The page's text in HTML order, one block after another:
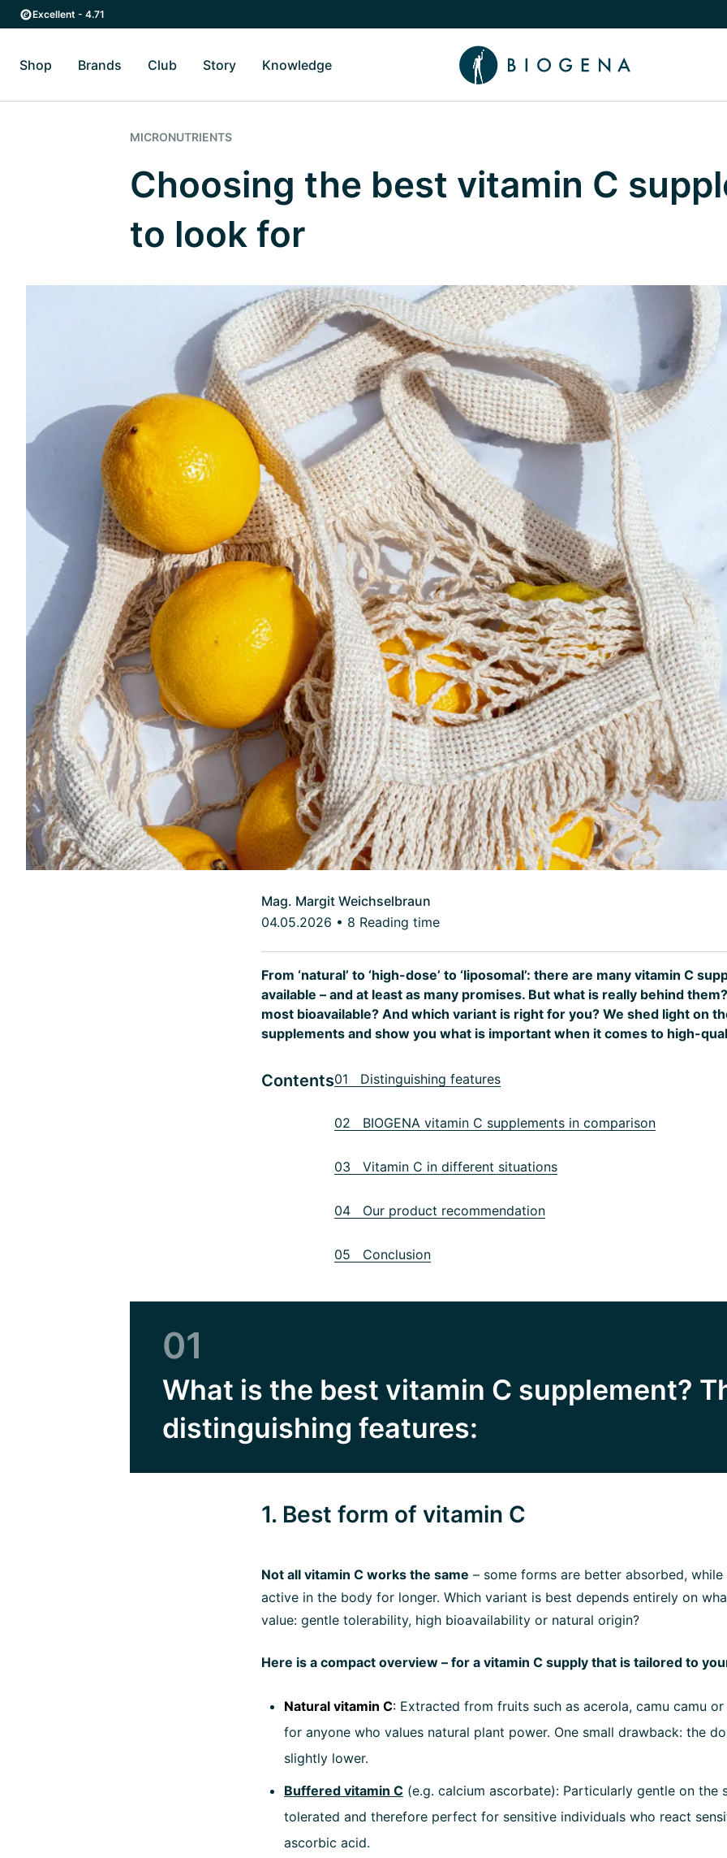
Skip to main content
Skip to main navigation
Excellent - 4.71
Shop Toggle Shop submenu
Brands Toggle Brands submenu
Club Story Toggle Story submenu
Knowledge Toggle Knowledge submenu
MICRONUTRIENTS
Choosing the best vitamin C
to look for
Mag. Margit Weichselbraun
04.05.2026 • 8 Reading time
From ‘natural’ to ‘high-dose’ to ‘liposomal’: there are many vitamin C
available – and at least as many promises. But what is really behind
most bioavailable? And which variant is right for you? We shed light on
supplements and show you what is important when it comes to high-
Contents01 Distinguishing features
02 BIOGENA vitamin C supplements in comparison
03 Vitamin C in different situations
04 Our product recommendation
05 Conclusion
01
What is the best vitamin C supplement?
distinguishing features:
1. Best form of vitamin C
Not all vitamin C works the same – some forms are better absorbed,
active in the body for longer. Which variant is best depends entirely on
value: gentle tolerability, high bioavailability or natural origin?
Here is a compact overview – for a vitamin C supply that is tailored to
Natural vitamin C: Extracted from fruits such as acerola, camu camu
for anyone who values natural plant power. One small drawback: the
slightly lower.
Buffered vitamin C (e.g. calcium ascorbate): Particularly gentle on the
tolerated and therefore perfect for sensitive individuals who react
ascorbic acid.